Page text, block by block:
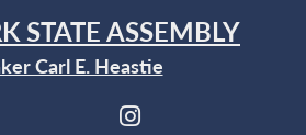
STATE ASSEMBLY
Carl E. Heastie